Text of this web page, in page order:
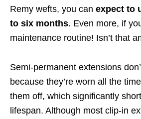
Remy wefts, you can expect to
to six months. Even more, if
maintenance routine! Isn’t that
Semi-permanent extensions
because they’re worn all the
them off, which significantly
lifespan. Although most clip-in